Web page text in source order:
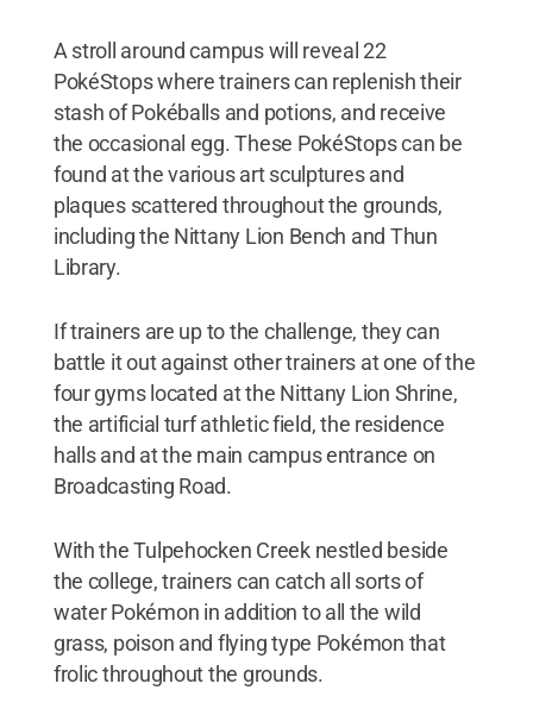
A stroll around campus will reveal 22
PokéStops where trainers can replenish their
stash of Pokéballs and potions, and receive
the occasional egg. These PokéStops can be
found at the various art sculptures and
plaques scattered throughout the grounds,
including the Nittany Lion Bench and Thun
Library.
If trainers are up to the challenge, they can
battle it out against other trainers at one of the
four gyms located at the Nittany Lion Shrine,
the artificial turf athletic field, the residence
halls and at the main campus entrance on
Broadcasting Road.
With the Tulpehocken Creek nestled beside
the college, trainers can catch all sorts of
water Pokémon in addition to all the wild
grass, poison and flying type Pokémon that
frolic throughout the grounds.